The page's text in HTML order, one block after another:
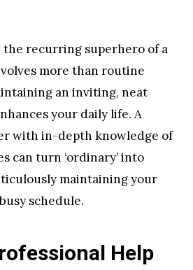
the recurring superhero of a
more than routine
an inviting, neat
your daily life. A
with in-depth knowledge of
can turn ‘ordinary’ into
maintaining your
schedule.
Help